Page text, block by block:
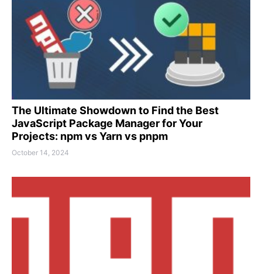
The Ultimate Showdown to Find the Best
JavaScript Package Manager for Your
Projects: npm vs Yarn vs pnpm
October 14, 2024